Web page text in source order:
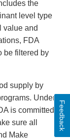
the
level type
value and
FDA
be filtered by
supply by
Under
is committed
sure all
Make
Feedback